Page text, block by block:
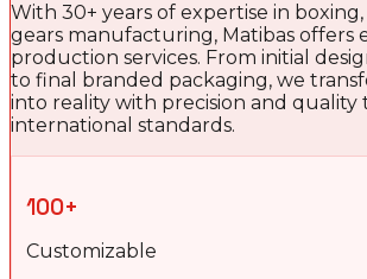
With 30+ years of expertise in
gears manufacturing, Matibas offers
production services. From initial
to final branded packaging, we
into reality with precision and quality
international standards.
100+
Customizable